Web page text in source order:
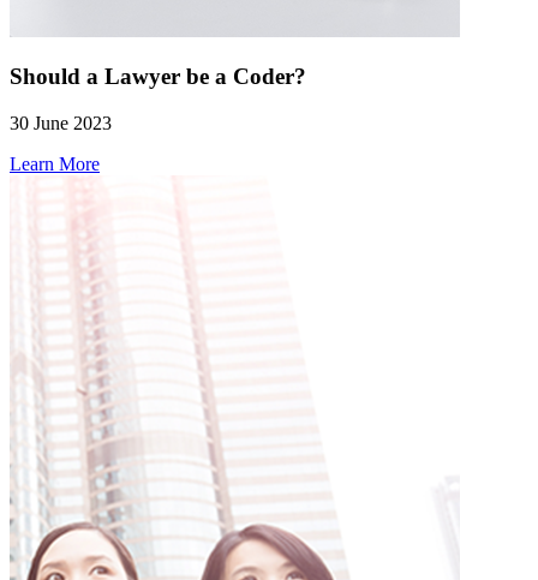
Should a Lawyer be a Coder?
30 June 2023
Learn More